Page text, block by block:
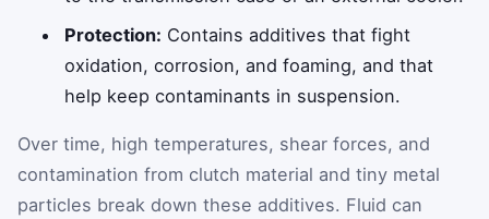
Protection: Contains additives that fight
oxidation, corrosion, and foaming, and that
help keep contaminants in suspension.
Over time, high temperatures, shear forces, and
contamination from clutch material and tiny metal
particles break down these additives. Fluid can